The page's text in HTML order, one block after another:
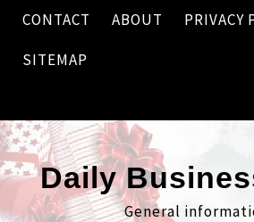
Skip
content
CONTACT ABOUT PRIVACY
SITEMAP
Daily
General